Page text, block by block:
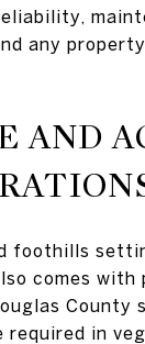
any
AND
foothills
comes with
County
required in